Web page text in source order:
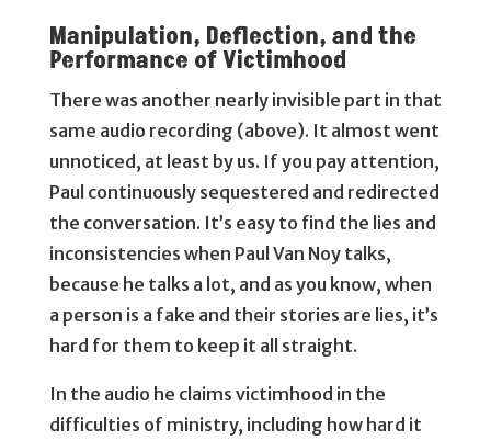
Manipulation, Deflection, and the
Performance of Victimhood
There was another nearly invisible part in that
same audio recording (above). It almost went
unnoticed, at least by us. If you pay attention,
Paul continuously sequestered and redirected
the conversation. It’s easy to find the lies and
inconsistencies when Paul Van Noy talks,
because he talks a lot, and as you know, when
a person is a fake and their stories are lies, it’s
hard for them to keep it all straight.
In the audio he claims victimhood in the
difficulties of ministry, including how hard it